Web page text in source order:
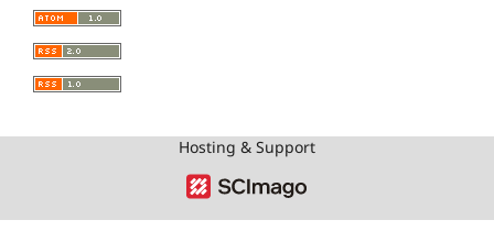
Hosting & Support